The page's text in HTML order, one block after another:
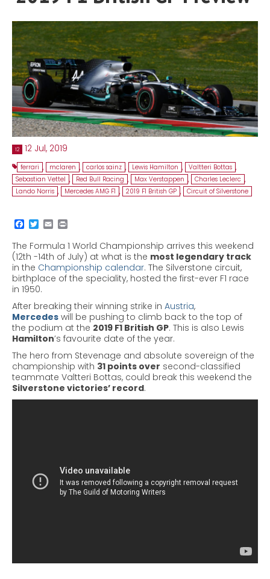
MatraX Channel
12 12 Jul, 2019
ferrari , mclaren , carlos sainz , Lewis Hamilton , Valtteri Bottas ,
Sebastian Vettel , Red Bull Racing , Max Verstappen , Charles Leclerc ,
Lando Norris , Mercedes AMG F1 , 2019 F1 British GP , Circuit of Silverstone
The Formula 1 World Championship arrives this weekend
(12th -14th of July) at what is the most legendary track
in the Championship calendar. The Silverstone circuit,
birthplace of the speciality, hosted the first-ever F1 race
in 1950.
After breaking their winning strike in Austria,
Mercedes will be pushing to climb back to the top of
the podium at the 2019 F1 British GP. This is also Lewis
Hamilton’s favourite date of the year.
The hero from Stevenage and absolute sovereign of the
championship with 31 points over second-classified
teammate Valtteri Bottas, could break this weekend the
Silverstone victories’ record.